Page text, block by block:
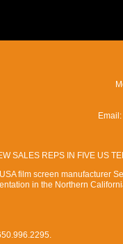
Email:
SALES REPS IN FIVE US
film screen manufacturer
in the Northern